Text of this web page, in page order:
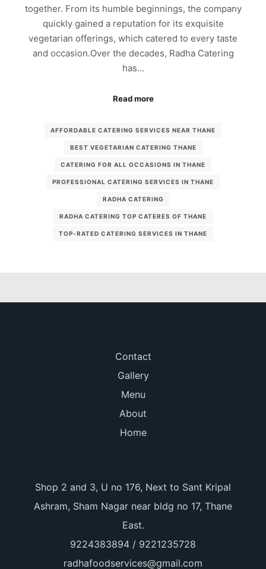
together. From its humble beginnings, the company
quickly gained a reputation for its exquisite
vegetarian offerings, which catered to every taste
and occasion.Over the decades, Radha Catering
has…
Read more
AFFORDABLE CATERING SERVICES NEAR THANE
BEST VEGETARIAN CATERING THANE
CATERING FOR ALL OCCASIONS IN THANE
PROFESSIONAL CATERING SERVICES IN THANE
RADHA CATERING
RADHA CATERING TOP CATERES OF THANE
TOP-RATED CATERING SERVICES IN THANE
Contact
Gallery
Menu
About
Home
Shop 2 and 3, U no 176, Next to Sant Kripal
Ashram, Sham Nagar near bldg no 17, Thane
East.
9224383894 / 9221235728
radhafoodservices@gmail.com